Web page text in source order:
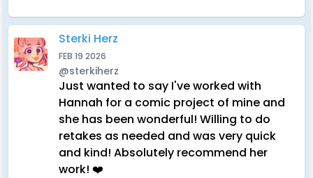
Sterki Herz
FEB 19 2026
@sterkiherz
Just wanted to say I've worked with
Hannah for a comic project of mine and
she has been wonderful! Willing to do
retakes as needed and was very quick
and kind! Absolutely recommend her
work! ❤️